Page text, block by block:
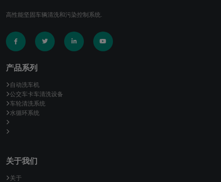
高性能坚固车辆清洗和污染控制系统.
产品系列
自动洗车机
公交车卡车清洗设备
车轮清洗系统
水循环系统
关于我们
关于